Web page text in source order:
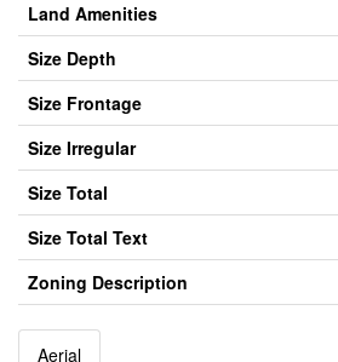
Land Amenities
Size Depth
Size Frontage
Size Irregular
Size Total
Size Total Text
Zoning Description
Aerial